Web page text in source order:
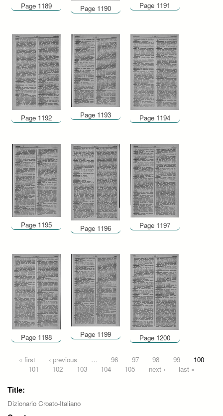
Page 1189 Page 1190 Page 1191
Page 1192 Page 1193 Page 1194
Page 1195 Page 1196 Page 1197
Page 1198 Page 1199 Page 1200
Pages
« first ‹ previous … 96 97 98 99
100
101
102 103 104 105 next › last »
Title:
Dizionario Croato-Italiano